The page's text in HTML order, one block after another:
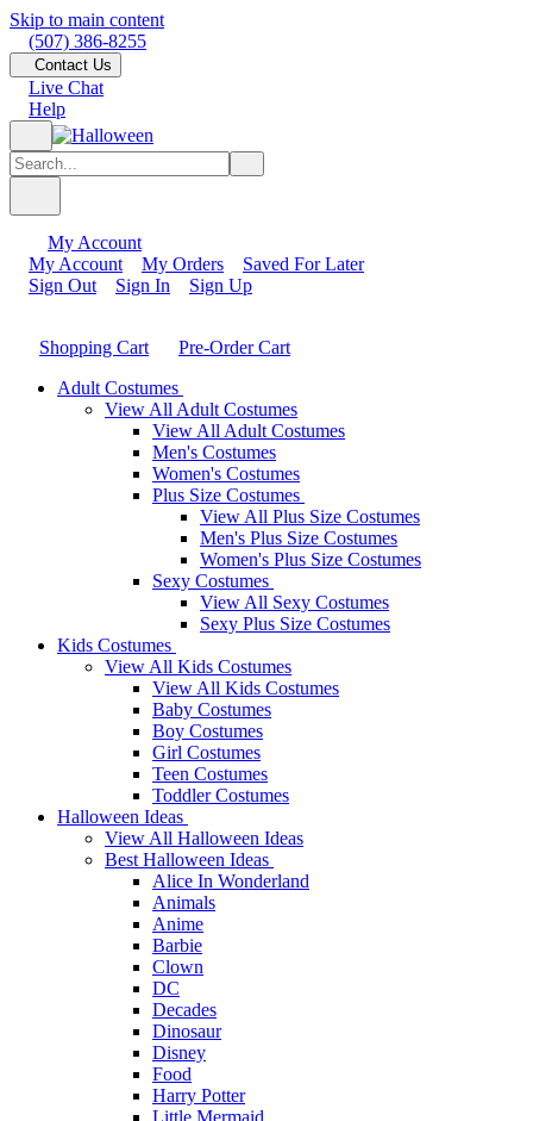
Skip to main content
(507) 386-8255
Contact Us
Live Chat
Help
My Account
My Account
My Orders
Saved For Later
Sign Out
Sign In Sign Up
Shopping Cart
Pre-Order Cart
Adult Costumes
View All Adult Costumes
View All Adult Costumes
Men's Costumes
Women's Costumes
Plus Size Costumes
View All Plus Size Costumes
Men's Plus Size Costumes
Women's Plus Size Costumes
Sexy Costumes
View All Sexy Costumes
Sexy Plus Size Costumes
Kids Costumes
View All Kids Costumes
View All Kids Costumes
Baby Costumes
Boy Costumes
Girl Costumes
Teen Costumes
Toddler Costumes
Halloween Ideas
View All Halloween Ideas
Best Halloween Ideas
Alice In Wonderland
Animals
Anime
Barbie
Clown
DC
Decades
Dinosaur
Disney
Food
Harry Potter
Little Mermaid